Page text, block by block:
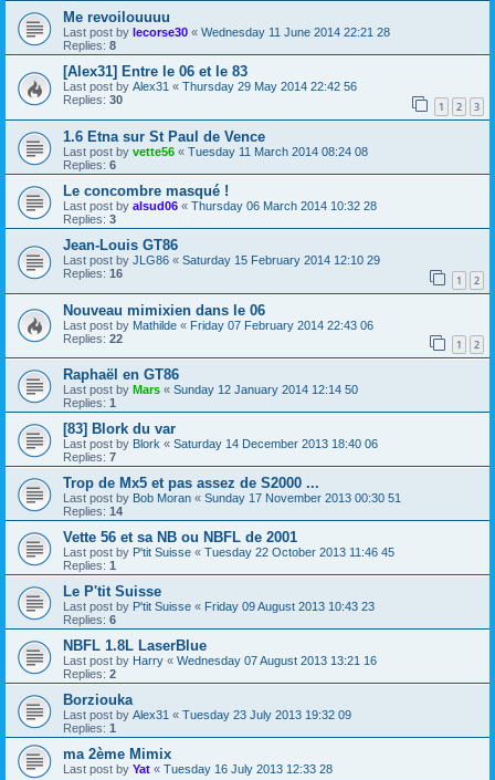
Me revoilouuuu
Last post by lecorse30 « Wednesday 11 June 2014 22:21 28
Replies: 8
[Alex31] Entre le 06 et le 83
Last post by Alex31 « Thursday 29 May 2014 22:42 56
Replies: 30 1 2 3
1.6 Etna sur St Paul de Vence
Last post by vette56 « Tuesday 11 March 2014 08:24 08
Replies: 6
Le concombre masqué !
Last post by alsud06 « Thursday 06 March 2014 10:32 28
Replies: 3
Jean-Louis GT86
Last post by JLG86 « Saturday 15 February 2014 12:10 29
Replies: 16 1 2
Nouveau mimixien dans le 06
Last post by Mathilde « Friday 07 February 2014 22:43 06
Replies: 22 1 2
Raphaël en GT86
Last post by Mars « Sunday 12 January 2014 12:14 50
Replies: 1
[83] Blork du var
Last post by Blork « Saturday 14 December 2013 18:40 06
Replies: 7
Trop de Mx5 et pas assez de S2000 ...
Last post by Bob Moran « Sunday 17 November 2013 00:30 51
Replies: 14
Vette 56 et sa NB ou NBFL de 2001
Last post by P'tit Suisse « Tuesday 22 October 2013 11:46 45
Replies: 1
Le P'tit Suisse
Last post by P'tit Suisse « Friday 09 August 2013 10:43 23
Replies: 6
NBFL 1.8L LaserBlue
Last post by Harry « Wednesday 07 August 2013 13:21 16
Replies: 2
Borziouka
Last post by Alex31 « Tuesday 23 July 2013 19:32 09
Replies: 1
ma 2ème Mimix
Last post by Yat « Tuesday 16 July 2013 12:33 28